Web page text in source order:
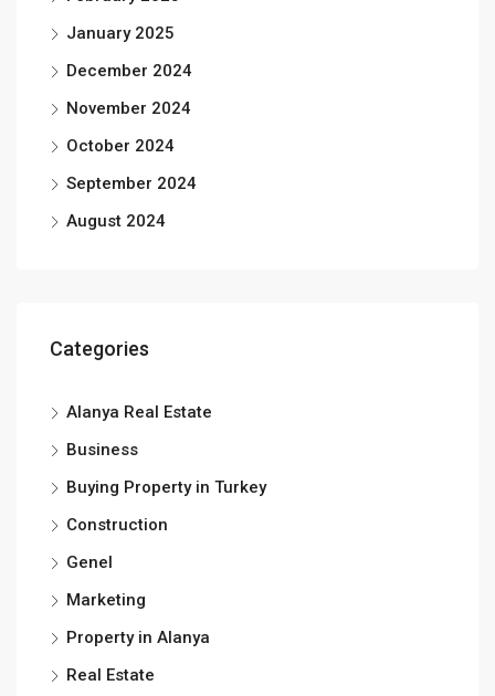
January 2025
December 2024
November 2024
October 2024
September 2024
August 2024
Categories
Alanya Real Estate
Business
Buying Property in Turkey
Construction
Genel
Marketing
Property in Alanya
Real Estate